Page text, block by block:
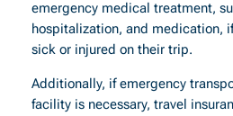
emergency medical treatment,
hospitalization, and medication,
sick or injured on their trip.
Additionally, if emergency
facility is necessary, travel